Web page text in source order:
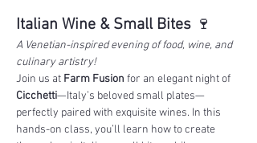
Italian Wine & Small Bites 🍷
A Venetian-inspired evening of food, wine, and
culinary artistry!
Join us at Farm Fusion for an elegant night of
Cicchetti—Italy’s beloved small plates—
perfectly paired with exquisite wines. In this
hands-on class, you’ll learn how to create